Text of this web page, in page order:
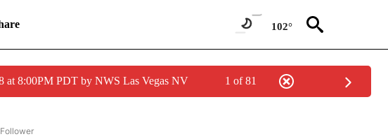
102°
at 8:00PM PDT by NWS Las Vegas NV 1 of 81
"CNN - BUSINESS/CONSUMER" TO RECEIVE NOTIFICATIONS ABOUT NEW PAGES ON "CNN -